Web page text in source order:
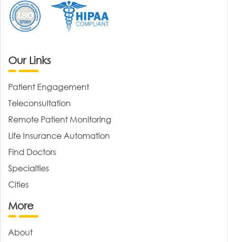
Our Links
Patient Engagement
Teleconsultation
Remote Patient Monitoring
Life Insurance Automation
Find Doctors
Specialties
Cities
More
About